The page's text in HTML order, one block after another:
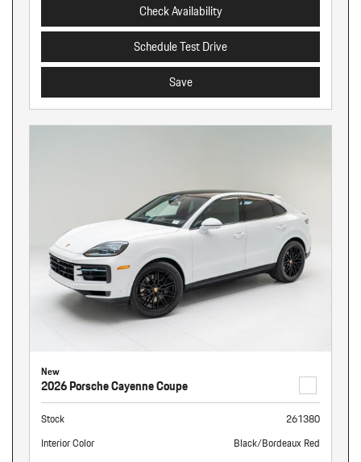
Check Availability
Schedule Test Drive
Save
New
2026 Porsche Cayenne Coupe
Stock
261380
Interior Color
Black/Bordeaux Red